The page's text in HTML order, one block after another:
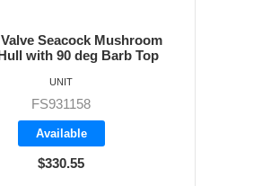
Seacock Mushroom
with 90 deg Barb Top
FS931158
Available
$330.55
UNIT